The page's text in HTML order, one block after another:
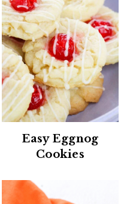
Easy Eggnog
Cookies